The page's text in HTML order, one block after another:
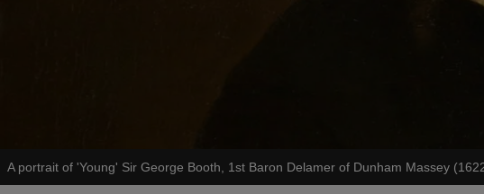
A portrait of 'Young' Sir George Booth, 1st Baron Delamer of Dunham Massey